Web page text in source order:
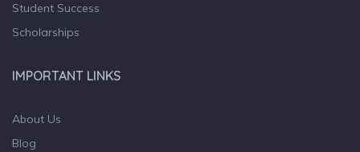
Student Success
Scholarships
IMPORTANT LINKS
About Us
Blog